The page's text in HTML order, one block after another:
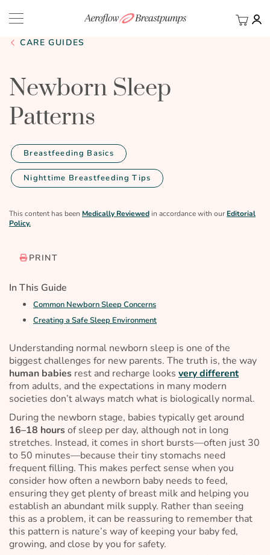
My
CARE GUIDES
Newborn Sleep
Patterns
Breastfeeding Basics
Nighttime Breastfeeding Tips
This content has been Medically Reviewed in accordance with our Editorial
Policy.
PRINT
In This Guide
Common Newborn Sleep Concerns
Creating a Safe Sleep Environment
Understanding normal newborn sleep is one of the
biggest challenges for new parents. The truth is, the way
human babies rest and recharge looks very different
from adults, and the expectations in many modern
societies don’t always match what is biologically normal.
During the newborn stage, babies typically get around
16–18 hoursof sleep per day, although not in long
stretches. Instead, it comes in short bursts—often just 30
to 50 minutes—because their tiny stomachs need
frequent filling. This makes perfect sense when you
consider how often a newborn baby needs to feed,
ensuring they get plenty of breast milk and helping you
establish an abundant milk supply. Rather than seeing
this as a problem, it can be reassuring to remember that
this pattern is nature’s way of keeping your baby fed,
growing, and close by you for safety.